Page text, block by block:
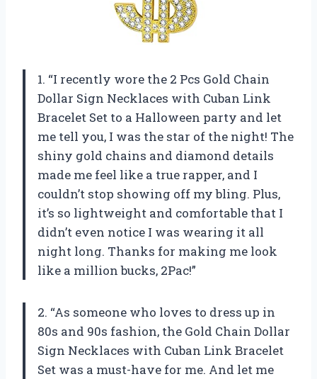
1. “I recently wore the 2 Pcs Gold Chain
Dollar Sign Necklaces with Cuban Link
Bracelet Set to a Halloween party and let
me tell you, I was the star of the night! The
shiny gold chains and diamond details
made me feel like a true rapper, and I
couldn’t stop showing off my bling. Plus,
it’s so lightweight and comfortable that I
didn’t even notice I was wearing it all
night long. Thanks for making me look
like a million bucks, 2Pac!”
2. “As someone who loves to dress up in
80s and 90s fashion, the Gold Chain Dollar
Sign Necklaces with Cuban Link Bracelet
Set was a must-have for me. And let me